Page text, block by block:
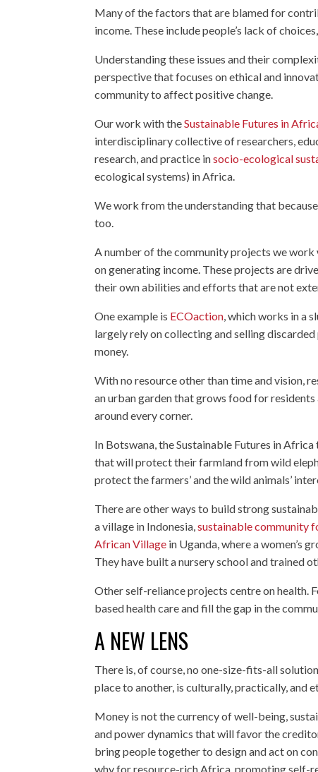
Many of the factors that are blamed for
income. These include people’s lack of
Understanding these issues and their
perspective that focuses on ethical and
community to affect positive change.
Our work with theSustainable Futures in
interdisciplinary collective of researchers,
research, and practice insocio-ecological
ecological systems) in Africa.
We work from the understanding that
too.
A number of the community projects we
on generating income. These projects are
their own abilities and efforts that are not
One example is ECOaction , which works in a
largely rely on collecting and selling
money.
With no resource other than time and vision,
an urban garden that grows food for
around every corner.
In Botswana, the Sustainable Futures in
that will protect their farmland from wild
protect the farmers’ and the wild animals’
There are other ways to build strong
a village in Indonesia,sustainable community
African Village in Uganda, where a women’s
They have built a nursery school and trained
Other self-reliance projects centre on health.
based health care and fill the gap in the
A NEW LENS
There is, of course, no one-size-fits-all
place to another, is culturally, practically, and
Money is not the currency of well-being,
and power dynamics that will favor the
bring people together to design and act on
why for resource-rich Africa, promoting self-